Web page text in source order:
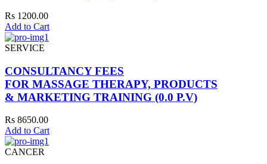
Rs 1200.00
Add to Cart
SERVICE
CONSULTANCY FEES
FOR MASSAGE THERAPY, PRODUCTS
& MARKETING TRAINING (0.0 P.V)
Rs 8650.00
Add to Cart
CANCER